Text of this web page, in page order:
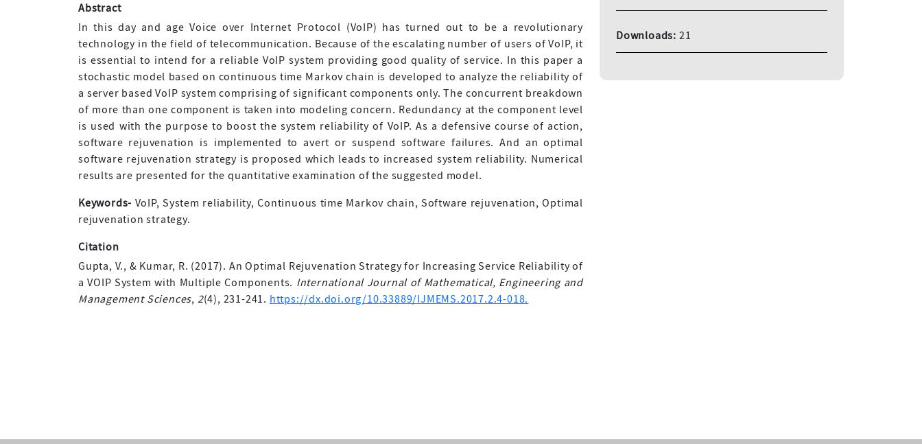
Abstract
In this day and age Voice over Internet Protocol (VoIP) has turned out to be a revolutionary
technology in the field of telecommunication. Because of the escalating number of users of VoIP, it
is essential to intend for a reliable VoIP system providing good quality of service. In this paper a
stochastic model based on continuous time Markov chain is developed to analyze the reliability of
a server based VoIP system comprising of significant components only. The concurrent breakdown
of more than one component is taken into modeling concern. Redundancy at the component level
is used with the purpose to boost the system reliability of VoIP. As a defensive course of action,
software rejuvenation is implemented to avert or suspend software failures. And an optimal
software rejuvenation strategy is proposed which leads to increased system reliability. Numerical
results are presented for the quantitative examination of the suggested model.
Keywords- VoIP, System reliability, Continuous time Markov chain, Software rejuvenation, Optimal
rejuvenation strategy.
Citation
Gupta, V., & Kumar, R. (2017). An Optimal Rejuvenation Strategy for Increasing Service Reliability of
a VOIP System with Multiple Components. International Journal of Mathematical, Engineering and
Management Sciences, 2(4), 231-241. https://dx.doi.org/10.33889/IJMEMS.2017.2.4-018.
Downloads: 21